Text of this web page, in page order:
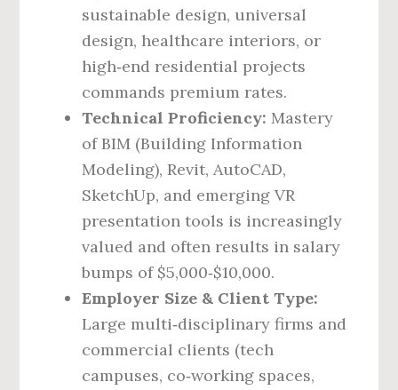
sustainable design, universal
design, healthcare interiors, or
high‑end residential projects
commands premium rates.
Technical Proficiency: Mastery
of BIM (Building Information
Modeling), Revit, AutoCAD,
SketchUp, and emerging VR
presentation tools is increasingly
valued and often results in salary
bumps of $5,000‑$10,000.
Employer Size & Client Type:
Large multi‑disciplinary firms and
commercial clients (tech
campuses, co‑working spaces,